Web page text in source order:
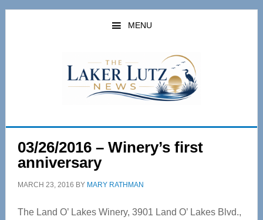
Skip
Skip
MENU
03/26/2016 – Winery’s first
anniversary
MARCH 23, 2016 BY MARY RATHMAN
The Land O’ Lakes Winery, 3901 Land O’ Lakes Blvd.,